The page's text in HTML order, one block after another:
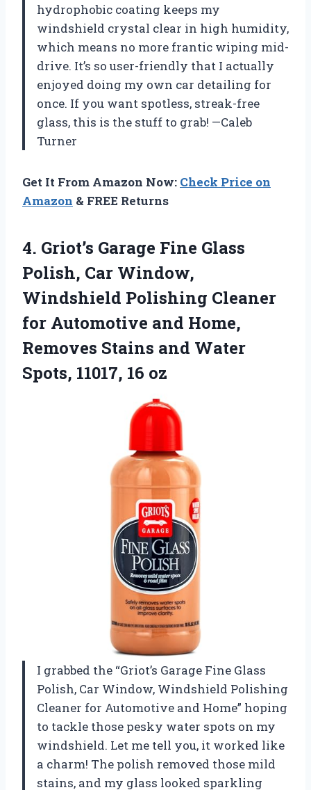
hydrophobic coating keeps my
windshield crystal clear in high humidity,
which means no more frantic wiping mid-
drive. It’s so user-friendly that I actually
enjoyed doing my own car detailing for
once. If you want spotless, streak-free
glass, this is the stuff to grab! —Caleb
Turner
Get It From Amazon Now: Check Price on
Amazon & FREE Returns
4. Griot’s Garage Fine Glass
Polish, Car Window,
Windshield Polishing Cleaner
for Automotive and Home,
Removes Stains and Water
Spots, 11017, 16 oz
I grabbed the “Griot’s Garage Fine Glass
Polish, Car Window, Windshield Polishing
Cleaner for Automotive and Home” hoping
to tackle those pesky water spots on my
windshield. Let me tell you, it worked like
a charm! The polish removed those mild
stains, and my glass looked sparkling